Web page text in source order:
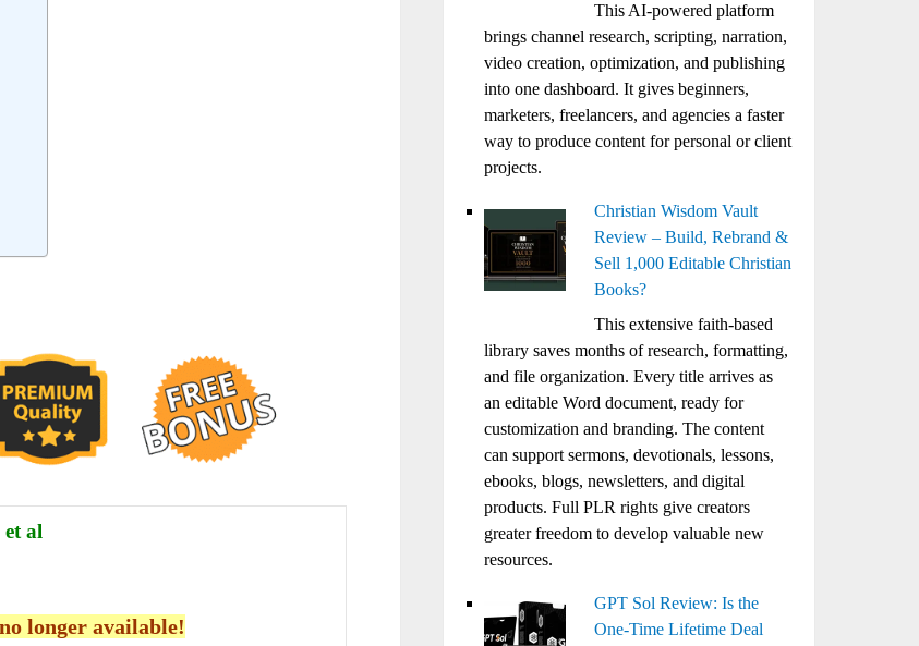
al
longer available!
This AI-powered platform
brings channel research, scripting, narration,
video creation, optimization, and publishing
into one dashboard. It gives beginners,
marketers, freelancers, and agencies a faster
way to produce content for personal or client
projects.
Christian Wisdom Vault
Review – Build, Rebrand &
Sell 1,000 Editable Christian
Books?
This extensive faith-based
library saves months of research, formatting,
and file organization. Every title arrives as
an editable Word document, ready for
customization and branding. The content
can support sermons, devotionals, lessons,
ebooks, blogs, newsletters, and digital
products. Full PLR rights give creators
greater freedom to develop valuable new
resources.
GPT Sol Review: Is the
One-Time Lifetime Deal